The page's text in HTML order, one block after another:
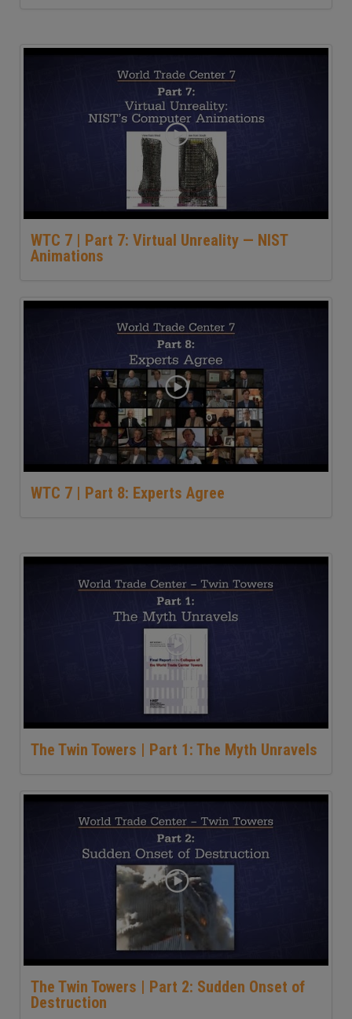
WTC 7 | Part 7: Virtual Unreality — NIST
Animations
WTC 7 | Part 8: Experts Agree
The Twin Towers | Part 1: The Myth Unravels
The Twin Towers | Part 2: Sudden Onset of
Destruction